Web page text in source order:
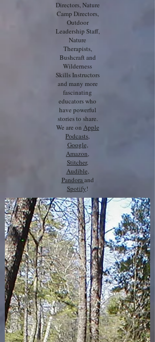
Directors, Nature
Camp Directors,
Outdoor
Leadership Staff,
Nature
Therapists,
Bushcraft and
Wilderness
Skills Instructors
and many more
fascinating
educators who
have powerful
stories to share.
We are on Apple
Podcasts,
Google,
Amazon,
Stitcher,
Audible,
Pandoraand
Spotify!